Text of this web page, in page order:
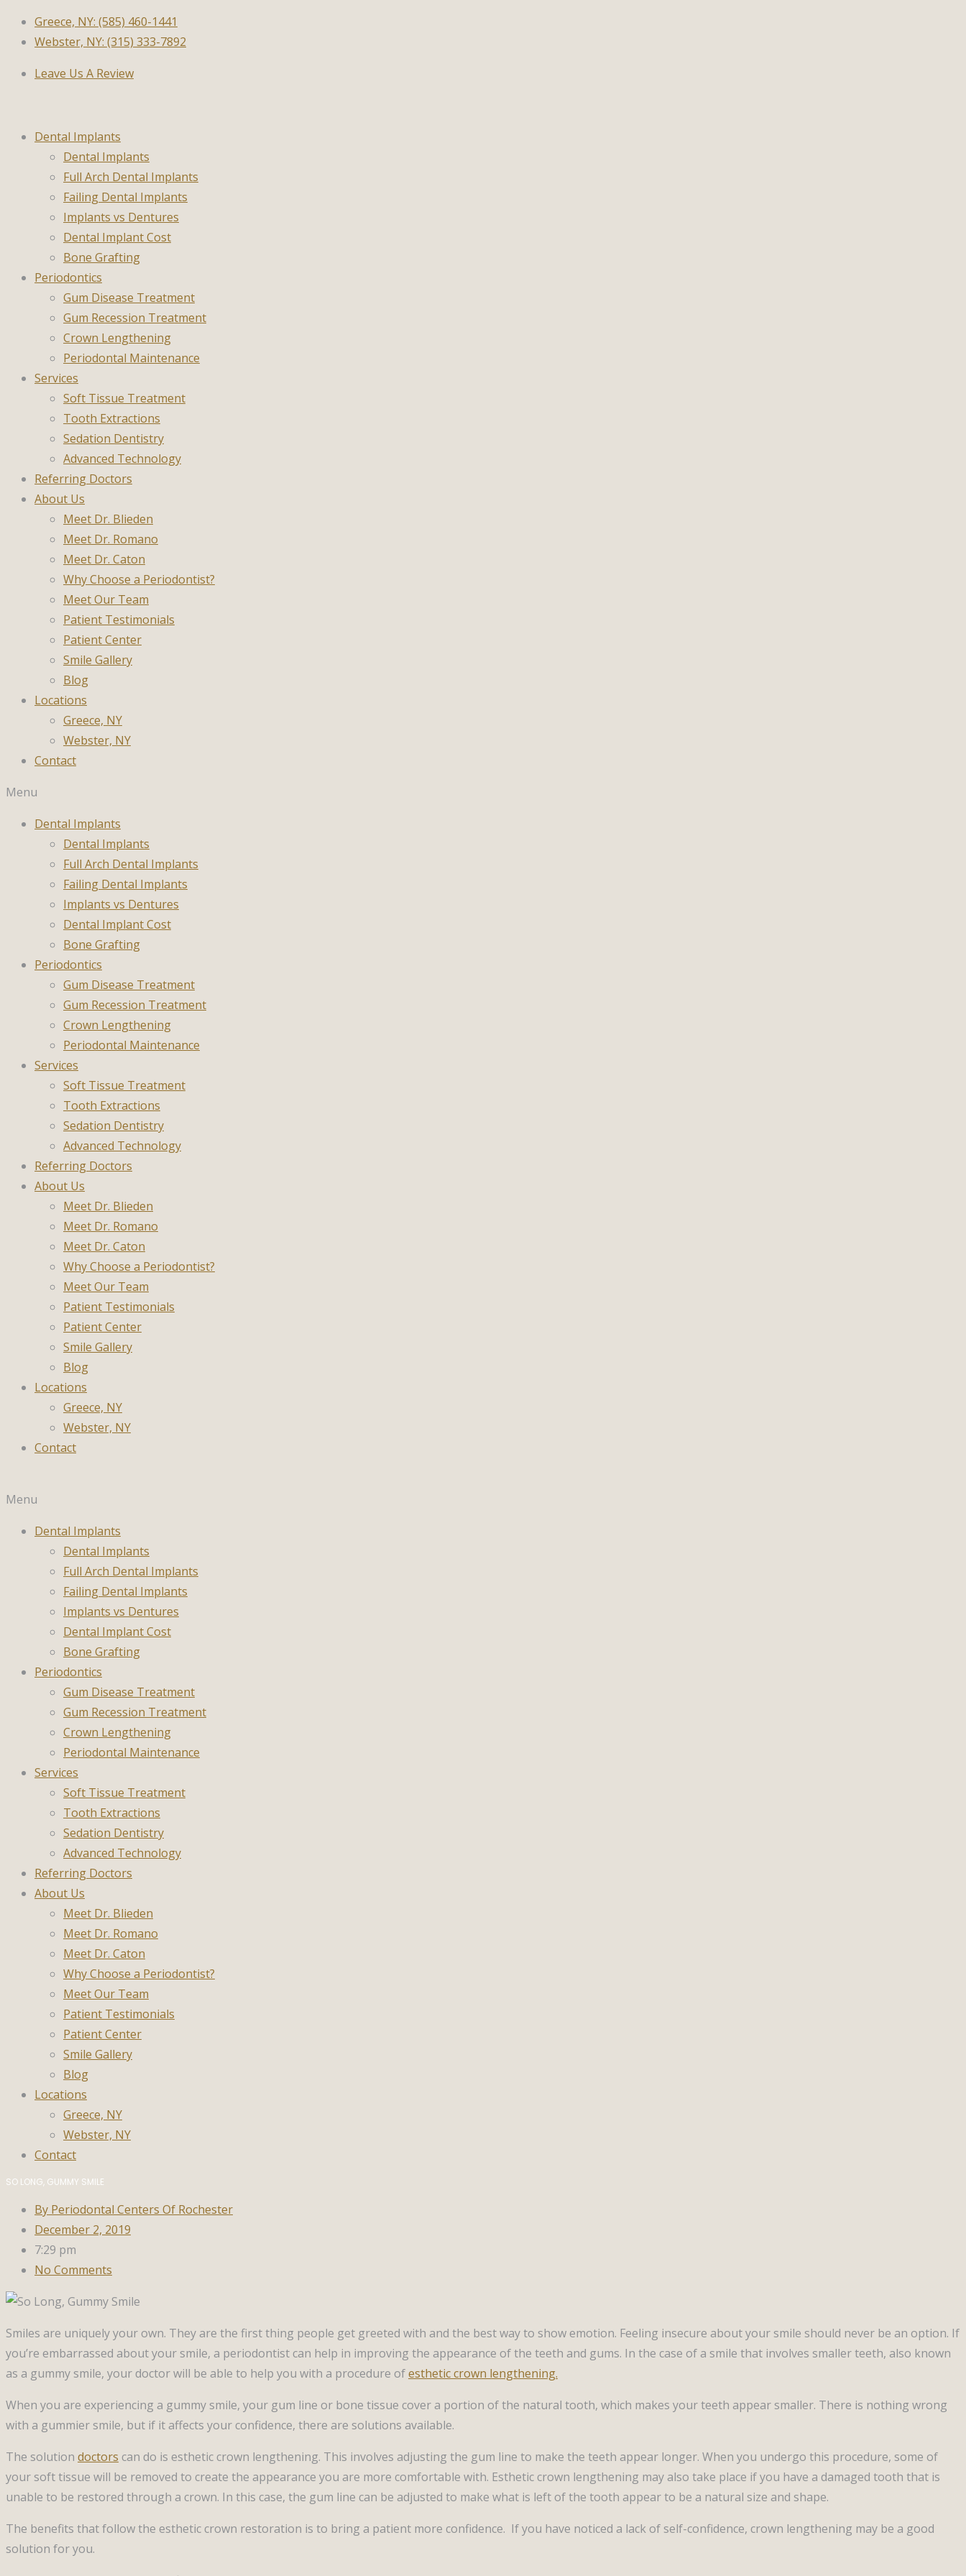
Greece, NY: (585) 460-1441
Webster, NY: (315) 333-7892
Leave Us A Review
Dental Implants
Dental Implants
Full Arch Dental Implants
Failing Dental Implants
Implants vs Dentures
Dental Implant Cost
Bone Grafting
Periodontics
Gum Disease Treatment
Gum Recession Treatment
Crown Lengthening
Periodontal Maintenance
Services
Soft Tissue Treatment
Tooth Extractions
Sedation Dentistry
Advanced Technology
Referring Doctors
About Us
Meet Dr. Blieden
Meet Dr. Romano
Meet Dr. Caton
Why Choose a Periodontist?
Meet Our Team
Patient Testimonials
Patient Center
Smile Gallery
Blog
Locations
Greece, NY
Webster, NY
Contact
Menu
Dental Implants
Dental Implants
Full Arch Dental Implants
Failing Dental Implants
Implants vs Dentures
Dental Implant Cost
Bone Grafting
Periodontics
Gum Disease Treatment
Gum Recession Treatment
Crown Lengthening
Periodontal Maintenance
Services
Soft Tissue Treatment
Tooth Extractions
Sedation Dentistry
Advanced Technology
Referring Doctors
About Us
Meet Dr. Blieden
Meet Dr. Romano
Meet Dr. Caton
Why Choose a Periodontist?
Meet Our Team
Patient Testimonials
Patient Center
Smile Gallery
Blog
Locations
Greece, NY
Webster, NY
Contact
Menu
Dental Implants
Dental Implants
Full Arch Dental Implants
Failing Dental Implants
Implants vs Dentures
Dental Implant Cost
Bone Grafting
Periodontics
Gum Disease Treatment
Gum Recession Treatment
Crown Lengthening
Periodontal Maintenance
Services
Soft Tissue Treatment
Tooth Extractions
Sedation Dentistry
Advanced Technology
Referring Doctors
About Us
Meet Dr. Blieden
Meet Dr. Romano
Meet Dr. Caton
Why Choose a Periodontist?
Meet Our Team
Patient Testimonials
Patient Center
Smile Gallery
Blog
Locations
Greece, NY
Webster, NY
Contact
SO LONG, GUMMY SMILE
By Periodontal Centers Of Rochester
December 2, 2019
7:29 pm
No Comments
Smiles are uniquely your own. They are the first thing people get greeted with and the best way to show emotion. Feeling insecure about your smile should never be an option. If
you’re embarrassed about your smile, a periodontist can help in improving the appearance of the teeth and gums. In the case of a smile that involves smaller teeth, also known
as a gummy smile, your doctor will be able to help you with a procedure ofesthetic crown lengthening.
When you are experiencing a gummy smile, your gum line or bone tissue cover a portion of the natural tooth, which makes your teeth appear smaller. There is nothing wrong
with a gummier smile, but if it affects your confidence, there are solutions available.
The solution doctors can do is esthetic crown lengthening. This involves adjusting the gum line to make the teeth appear longer. When you undergo this procedure, some of
your soft tissue will be removed to create the appearance you are more comfortable with. Esthetic crown lengthening may also take place if you have a damaged tooth that is
unable to be restored through a crown. In this case, the gum line can be adjusted to make what is left of the tooth appear to be a natural size and shape.
The benefits that follow the esthetic crown restoration is to bring a patient more confidence. If you have noticed a lack of self-confidence, crown lengthening may be a good
solution for you.